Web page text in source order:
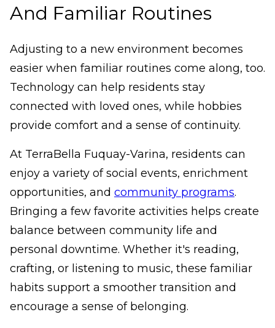
And Familiar Routines
Adjusting to a new environment becomes
easier when familiar routines come along, too.
Technology can help residents stay
connected with loved ones, while hobbies
provide comfort and a sense of continuity.
At TerraBella Fuquay-Varina, residents can
enjoy a variety of social events, enrichment
opportunities, and community programs.
Bringing a few favorite activities helps create
balance between community life and
personal downtime. Whether it's reading,
crafting, or listening to music, these familiar
habits support a smoother transition and
encourage a sense of belonging.